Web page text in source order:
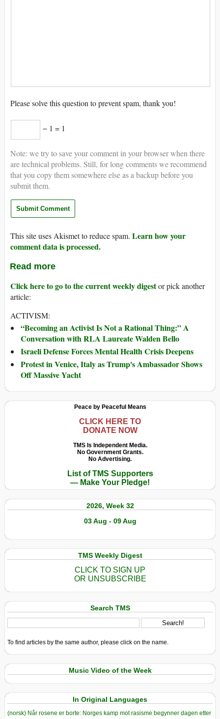
Please solve this question to prevent spam, thank you!
− 1 = 1
Note: we try to save your comment in your browser when there
are technical problems. Still, for long comments we recommend
that you copy them somewhere else as a backup before you
submit them.
This site uses Akismet to reduce spam. Learn how your
comment data is processed.
Read more
Click here to go to the current weekly digestor pick another
article:
ACTIVISM:
“Becoming an Activist Is Not a Rational Thing:” A
Conversation with RLA Laureate Walden Bello
Israeli Defense Forces Mental Health Crisis Deepens
Protest in Venice, Italy as Trump's Ambassador Shows
Off Massive Yacht
Peace by Peaceful Means
CLICK HERE TO
DONATE NOW
TMS Is Independent Media.
No Government Grants.
No Advertising.
List of TMS Supporters
— Make Your Pledge!
2026, Week 32
03 Aug - 09 Aug
TMS Weekly Digest
CLICK TO SIGN UP
OR UNSUBSCRIBE
Search TMS
To find articles by the same author, please click on the name.
Music Video of the Week
In Original Languages
(norsk) Når rosene er borte: Norges kamp mot rasisme begynner dagen etter